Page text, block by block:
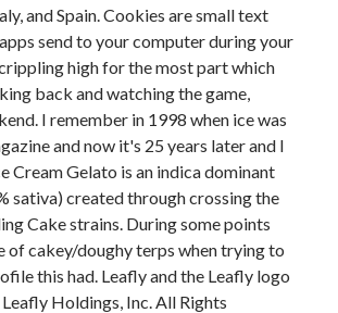
and Spain. Cookies are small text
send to your computer during your
high for the most part which
back and watching the game,
I remember in 1998 when ice was
and now it's 25 years later and I
Cream Gelato is an indica dominant
sativa) created through crossing the
Cake strains. During some points
of cakey/doughy terps when trying to
this had. Leafly and the Leafly logo
Holdings, Inc. All Rights